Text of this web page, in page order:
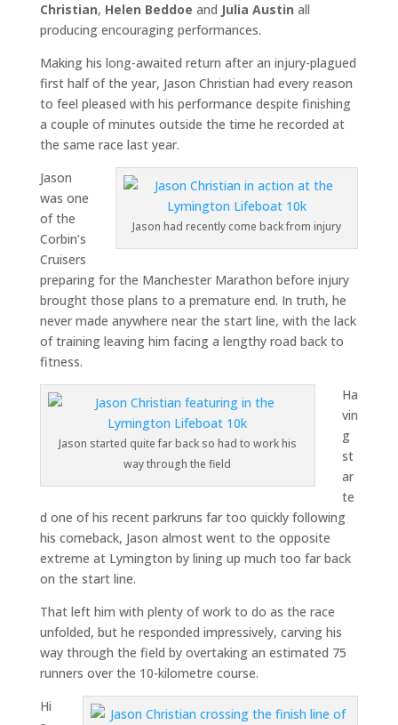
Christian, Helen Beddoe and Julia Austin all
producing encouraging performances.
Making his long-awaited return after an injury-plagued
first half of the year, Jason Christian had every reason
to feel pleased with his performance despite finishing
a couple of minutes outside the time he recorded at
the same race last year.
Jason had recently come back from injury
Jason
was one
of the
Corbin’s
Cruisers
preparing for the Manchester Marathon before injury
brought those plans to a premature end. In truth, he
never made anywhere near the start line, with the lack
of training leaving him facing a lengthy road back to
fitness.
Jason started quite far back so had to work his
way through the field
Ha
vin
g
st
ar
te
d one of his recent parkruns far too quickly following
his comeback, Jason almost went to the opposite
extreme at Lymington by lining up much too far back
on the start line.
That left him with plenty of work to do as the race
unfolded, but he responded impressively, carving his
way through the field by overtaking an estimated 75
runners over the 10-kilometre course.
Hi